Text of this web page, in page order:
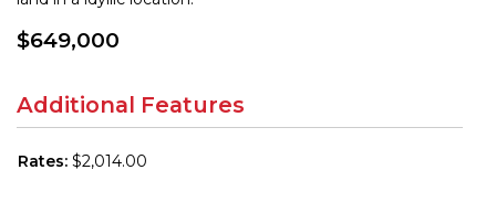
$649,000
Additional Features
Rates: $2,014.00